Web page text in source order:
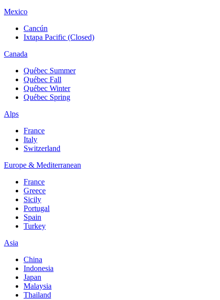
Mexico
Cancún
Ixtapa Pacific (Closed)
Canada
Québec Summer
Québec Fall
Québec Winter
Québec Spring
Alps
France
Italy
Switzerland
Europe & Mediterranean
France
Greece
Sicily
Portugal
Spain
Turkey
Asia
China
Indonesia
Japan
Malaysia
Thailand